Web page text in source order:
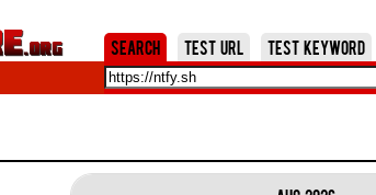
Jump to Navigation
Search Test URL Test Keyword